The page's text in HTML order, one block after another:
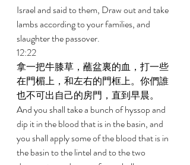
Israel and said to them, Draw out and take
lambs according to your families, and
slaughter the passover.
12:22
拿一把牛膝草，蘸盆裏的血，打一些
在門楣上，和左右的門框上。你們誰
也不可出自己的房門，直到早晨。
And you shall take a bunch of hyssop and
dip it in the blood that is in the basin, and
you shall apply some of the blood that is in
the basin to the lintel and to the two